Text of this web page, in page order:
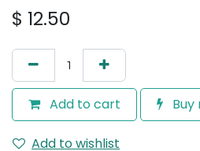
$ 12.50
Add to cart Buy
Add to wishlist